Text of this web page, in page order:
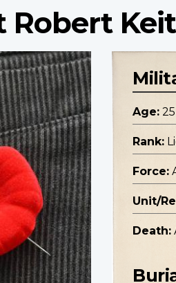
Robert
Age: 25
Rank:
Force:
Unit/
Death: